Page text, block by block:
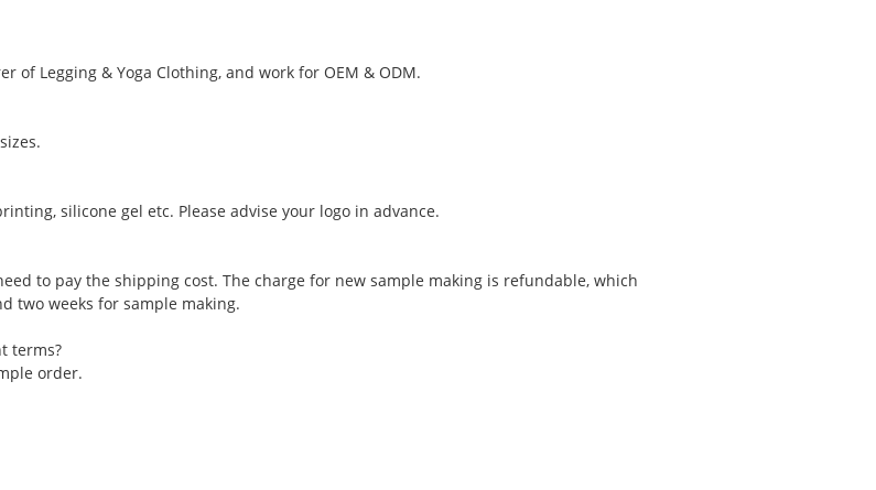
of Legging & Yoga Clothing, and work for OEM & ODM.
silicone gel etc. Please advise your logo in advance.
to pay the shipping cost. The charge for new sample making is refundable, which
two weeks for sample making.
terms?
order.